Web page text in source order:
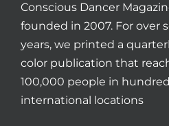
Conscious Dancer
founded in 2007. For over
years, we printed a
color publication that
100,000 people in
international locations